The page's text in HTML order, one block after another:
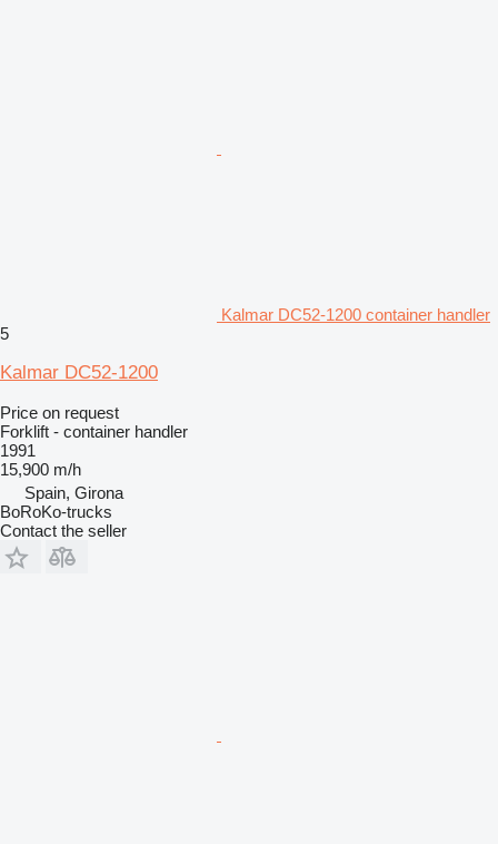
Kalmar DC52-1200 container handler
5
Kalmar DC52-1200
Price on request
Forklift - container handler
1991
15,900 m/h
Spain, Girona
BoRoKo-trucks
Contact the seller